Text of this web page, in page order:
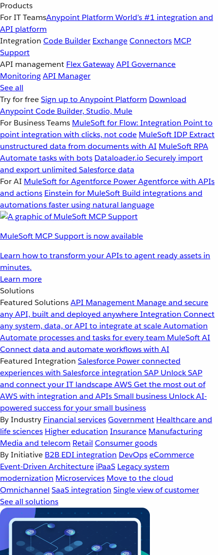
Products
For IT TeamsAnypoint Platform World’s #1 integration and
API platform
Integration Code Builder ExchangeConnectors MCP
Support
API management Flex GatewayAPI Governance
MonitoringAPI Manager
See all
Try for freeSign up to Anypoint Platform Download
Anypoint Code Builder, Studio, Mule
For Business Teams MuleSoft for Flow: Integration Point to
point integration with clicks, not code MuleSoft IDP Extract
unstructured data from documents with AI MuleSoft RPA
Automate tasks with bots Dataloader.io Securely import
and export unlimited Salesforce data
For AI MuleSoft for Agentforce Power Agentforce with APIs
and actions Einstein for MuleSoft Build integrations and
automations faster using natural language
MuleSoft MCP Support is now available
Learn how to transform your APIs to agent ready assets in
minutes.
Learn more
Solutions
Featured SolutionsAPI Management Manage and secure
any API, built and deployed anywhereIntegration Connect
any system, data, or API to integrate at scaleAutomation
Automate processes and tasks for every team MuleSoft AI
Connect data and automate workflows with AI
Featured Integration Salesforce Power connected
experiences with Salesforce integration SAP Unlock SAP
and connect your IT landscapeAWSGet the most out of
AWS with integration and APIsSmall business Unlock AI-
powered success for your small business
By Industry Financial servicesGovernment Healthcare and
life sciences Higher education Insurance Manufacturing
Media and telecom Retail Consumer goods
By Initiative B2B EDI integration DevOpseCommerce
Event-Driven Architecture iPaaS Legacy system
modernization Microservices Move to the cloud
Omnichannel SaaS integration Single view of customer
See all solutions